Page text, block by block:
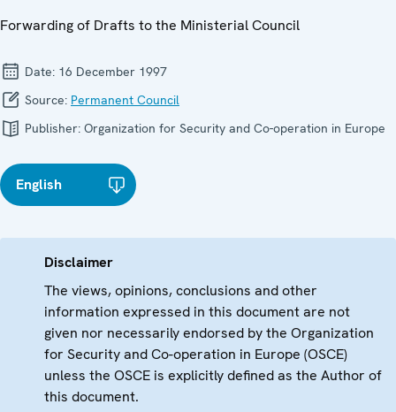
Forwarding of Drafts to the Ministerial Council
Date: 16 December 1997
Source: Permanent Council
Publisher: Organization for Security and Co-operation in Europe
English
Disclaimer
The views, opinions, conclusions and other
information expressed in this document are not
given nor necessarily endorsed by the Organization
for Security and Co-operation in Europe (OSCE)
unless the OSCE is explicitly defined as the Author of
this document.